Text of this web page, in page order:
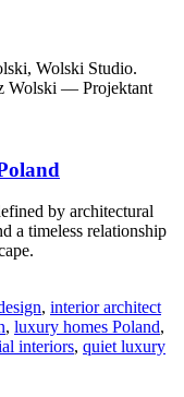
by architectural
a timeless relationship
, interior architect
, luxury homes Poland,
interiors, quiet luxury